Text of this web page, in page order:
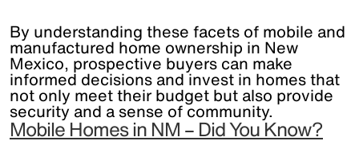
By understanding these facets of mobile and
manufactured home ownership in New
Mexico, prospective buyers can make
informed decisions and invest in homes that
not only meet their budget but also provide
security and a sense of community.
Mobile Homes in NM – Did You Know?